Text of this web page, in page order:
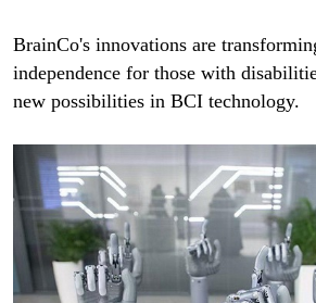
BrainCo's innovations are
independence for those with
new possibilities in BCI technology.